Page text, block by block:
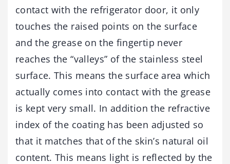
contact with the refrigerator door, it only
touches the raised points on the surface
and the grease on the fingertip never
reaches the “valleys” of the stainless steel
surface. This means the surface area which
actually comes into contact with the grease
is kept very small. In addition the refractive
index of the coating has been adjusted so
that it matches that of the skin’s natural oil
content. This means light is reflected by the